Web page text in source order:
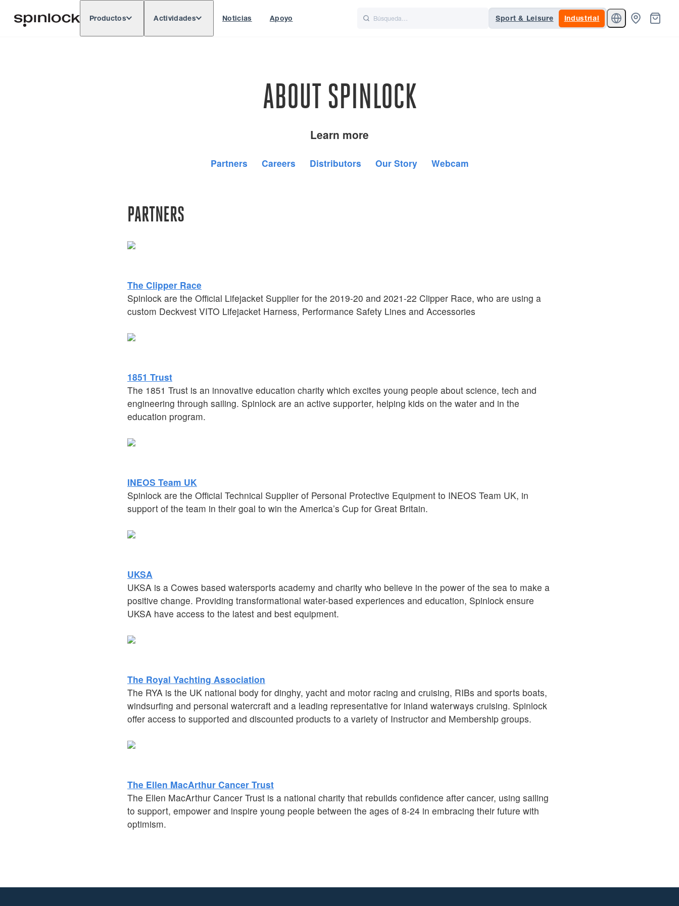
Productos Actividades Noticias Apoyo Sport & Leisure Industrial
ABOUT SPINLOCK
Learn more
Partners Careers Distributors Our Story Webcam
PARTNERS
The Clipper Race
Spinlock are the Official Lifejacket Supplier for the 2019-20 and 2021-22 Clipper Race, who are using a
custom Deckvest VITO Lifejacket Harness, Performance Safety Lines and Accessories
1851 Trust
The 1851 Trust is an innovative education charity which excites young people about science, tech and
engineering through sailing. Spinlock are an active supporter, helping kids on the water and in the
education program.
INEOS Team UK
Spinlock are the Official Technical Supplier of Personal Protective Equipment to INEOS Team UK, in
support of the team in their goal to win the America’s Cup for Great Britain.
UKSA
UKSA is a Cowes based watersports academy and charity who believe in the power of the sea to make a
positive change. Providing transformational water-based experiences and education, Spinlock ensure
UKSA have access to the latest and best equipment.
The Royal Yachting Association
The RYA is the UK national body for dinghy, yacht and motor racing and cruising, RIBs and sports boats,
windsurfing and personal watercraft and a leading representative for inland waterways cruising. Spinlock
offer access to supported and discounted products to a variety of Instructor and Membership groups.
The Ellen MacArthur Cancer Trust
The Ellen MacArthur Cancer Trust is a national charity that rebuilds confidence after cancer, using sailing
to support, empower and inspire young people between the ages of 8-24 in embracing their future with
optimism.